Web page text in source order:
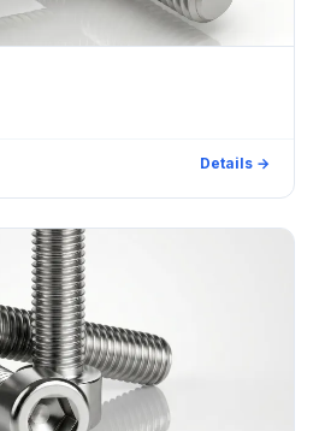
Details →